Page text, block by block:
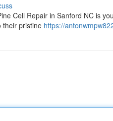
Cell Repair in Sanford NC is
their pristine https://